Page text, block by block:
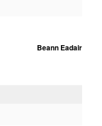
Beann Eadair